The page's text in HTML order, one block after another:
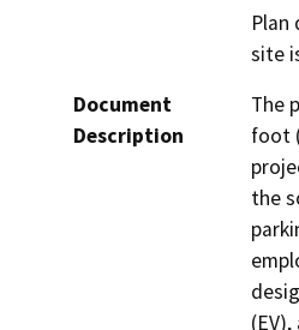
site
Document
Description
The
foot
the